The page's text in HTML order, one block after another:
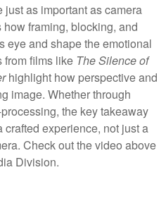
as important as camera
framing, blocking, and
eye and shape the emotional
from films like The Silence of
highlight how perspective and
image. Whether through
the key takeaway
experience, not just a
Check out the video above
Division.